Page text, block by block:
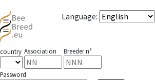
Language:
country Association Breeder n°
Password